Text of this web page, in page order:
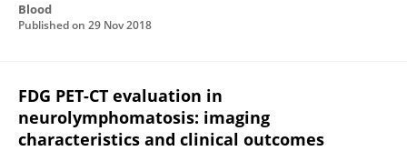
Blood
Published on 29 Nov 2018
FDG PET-CT evaluation in
neurolymphomatosis: imaging
characteristics and clinical outcomes